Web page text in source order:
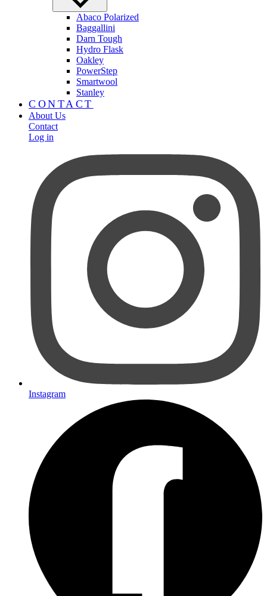
Abaco Polarized
Baggallini
Darn Tough
Hydro Flask
Oakley
PowerStep
Smartwool
Stanley
CONTACT
About Us
Contact
Log in
Instagram